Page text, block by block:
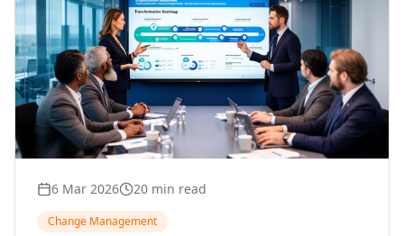
6 Mar 2026 20 min read
Change Management